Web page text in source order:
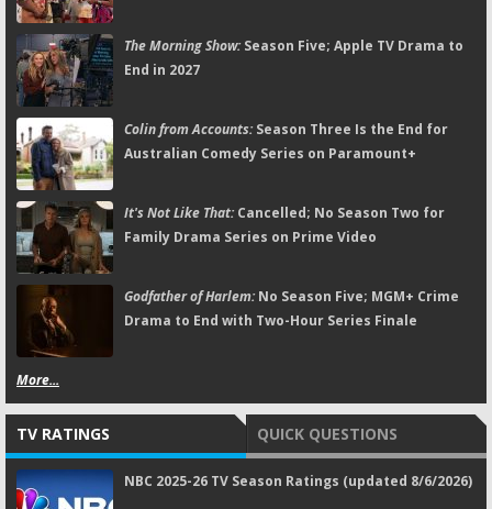
The Morning Show:Season Five; Apple TV Drama to
End in 2027
Colin from Accounts:Season Three Is the End for
Australian Comedy Series on Paramount+
It's Not Like That:Cancelled; No Season Two for
Family Drama Series on Prime Video
Godfather of Harlem:No Season Five; MGM+ Crime
Drama to End with Two-Hour Series Finale
More...
TV RATINGS QUICK QUESTIONS
NBC 2025-26 TV Season Ratings (updated 8/6/2026)